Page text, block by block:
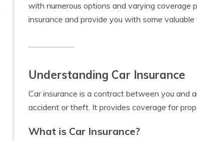
with numerous options and varying coverage
insurance and provide you with some
Understanding Car Insurance
Car insurance is a contract between you and
accident or theft. It provides coverage for
What is Car Insurance?